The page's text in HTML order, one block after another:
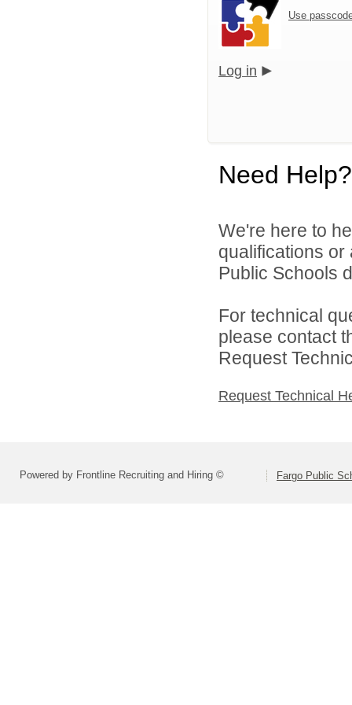
Use
Log in
Need Help?
We're here to
qualifications
Public Schools
For technical
please contact
Request
Request Technical
Powered by Frontline Recruiting and Hiring © Fargo Public